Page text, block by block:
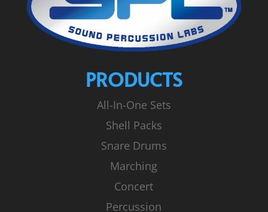
PRODUCTS
All-In-One Sets
Shell Packs
Snare Drums
Marching
Concert
Percussion